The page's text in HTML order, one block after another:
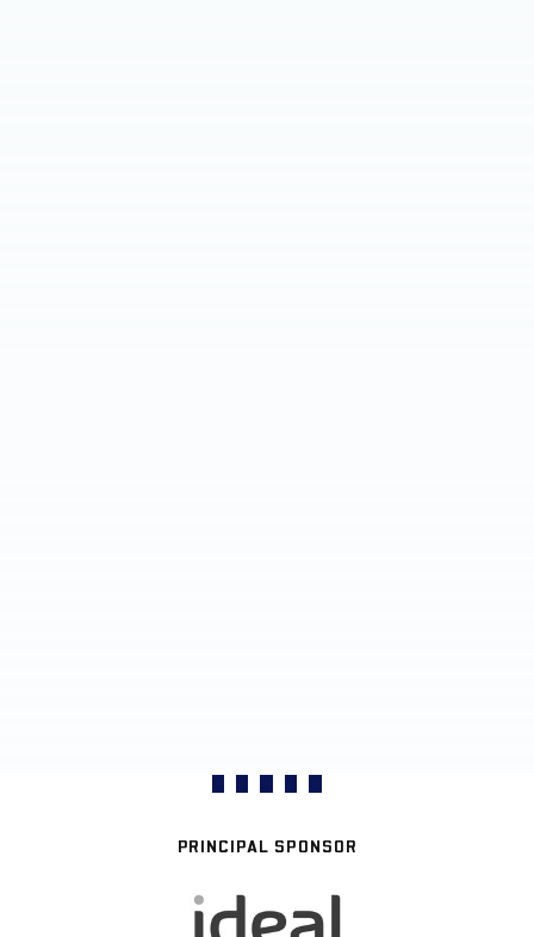
PRINCIPAL SPONSOR